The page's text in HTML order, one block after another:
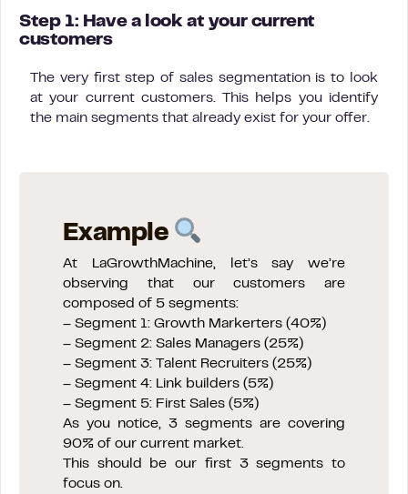
Step 1: Have a look at your current
customers
The very first step of sales segmentation is to look
at your current customers. This helps you identify
the main segments that already exist for your offer.
Example
At LaGrowthMachine, let’s say we’re
observing that our customers are
composed of 5 segments:
– Segment 1: Growth Markerters (40%)
– Segment 2: Sales Managers (25%)
– Segment 3: Talent Recruiters (25%)
– Segment 4: Link builders (5%)
– Segment 5: First Sales (5%)
As you notice, 3 segments are covering
90% of our current market.
This should be our first 3 segments to
focus on.